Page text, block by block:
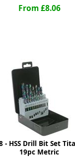
From £8.06
- HSS Drill Bit Set
19pc Metric